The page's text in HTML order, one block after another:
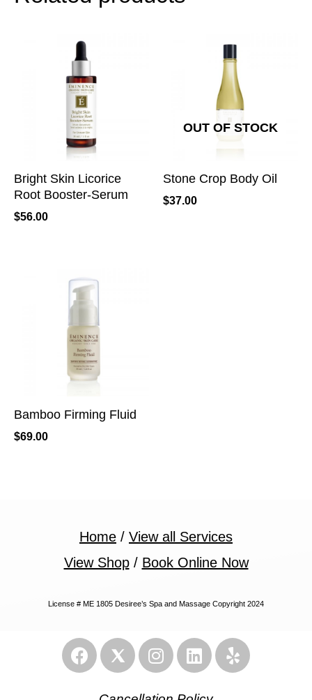
Bright Skin Licorice
Root Booster-Serum
$56.00
OUT OF STOCK
Stone Crop Body Oil
$37.00
Bamboo Firming Fluid
$69.00
Home / View all Services
View Shop/ Book Online Now
License # ME 1805 Desiree’s Spa and Massage Copyright 2024